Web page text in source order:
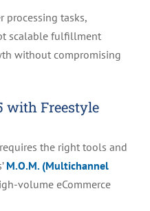
processing tasks,
scalable fulfillment
without compromising
with Freestyle
the right tools and
M.O.M. (Multichannel
volume eCommerce